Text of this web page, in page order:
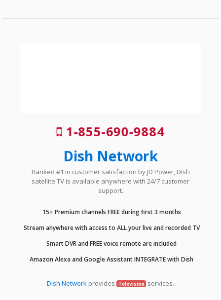
1-855-690-9884
Dish Network
Ranked #1 in customer satisfaction by JD Power, Dish
satellite TV is available anywhere with 24/7 customer
support.
15+ Premium channels FREE during first 3 months
Stream anywhere with access to ALL your live and recorded TV
Smart DVR and FREE voice remote are included
Amazon Alexa and Google Assistant INTEGRATE with Dish
Dish Networkprovides Television services.